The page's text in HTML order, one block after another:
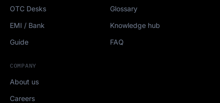
OTC Desks
EMI / Bank
Guide
Glossary
Knowledge hub
FAQ
COMPANY
About us
Careers